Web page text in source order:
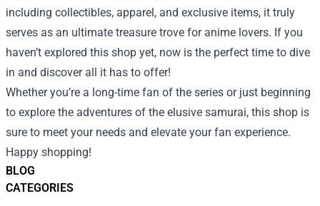
BLOG
CATEGORIES
including collectibles, apparel, and exclusive items, it truly
serves as an ultimate treasure trove for anime lovers. If you
haven’t explored this shop yet, now is the perfect time to dive
in and discover all it has to offer!
Whether you’re a long-time fan of the series or just beginning
to explore the adventures of the elusive samurai, this shop is
sure to meet your needs and elevate your fan experience.
Happy shopping!